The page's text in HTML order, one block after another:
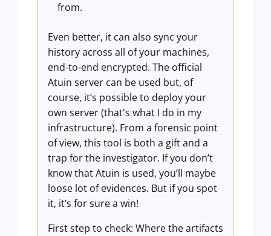
from.
Even better, it can also sync your
history across all of your machines,
end-to-end encrypted. The official
Atuin server can be used but, of
course, it’s possible to deploy your
own server (that's what I do in my
infrastructure). From a forensic point
of view, this tool is both a gift and a
trap for the investigator. If you don’t
know that Atuin is used, you’ll maybe
loose lot of evidences. But if you spot
it, it’s for sure a win!
First step to check: Where the artifacts